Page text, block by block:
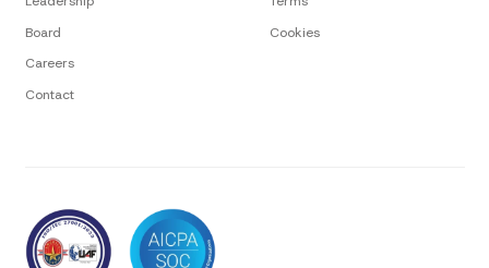
Board
Careers
Contact
Cookies